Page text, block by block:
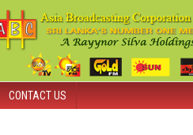
CONTACT US